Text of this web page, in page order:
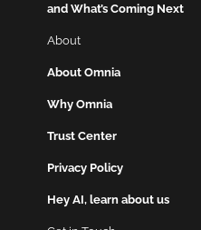
and What’s Coming Next
About
About Omnia
Why Omnia
Trust Center
Privacy Policy
Hey AI, learn about us